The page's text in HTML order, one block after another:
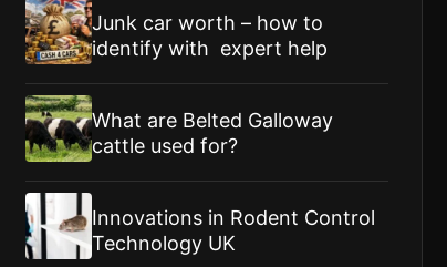
Junk car worth – how to
identify with expert help
What are Belted Galloway
cattle used for?
Innovations in Rodent Control
Technology UK